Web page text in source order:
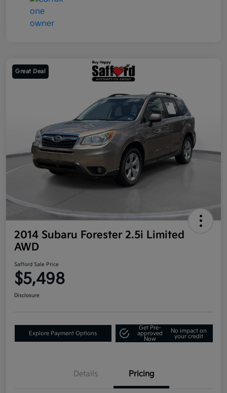
Great Deal
2014 Subaru Forester 2.5i Limited
AWD
Safford Sale Price
$5,498
Disclosure
Explore Payment Options
Get Pre-
approved
Now
No impact on
your credit
Details Pricing